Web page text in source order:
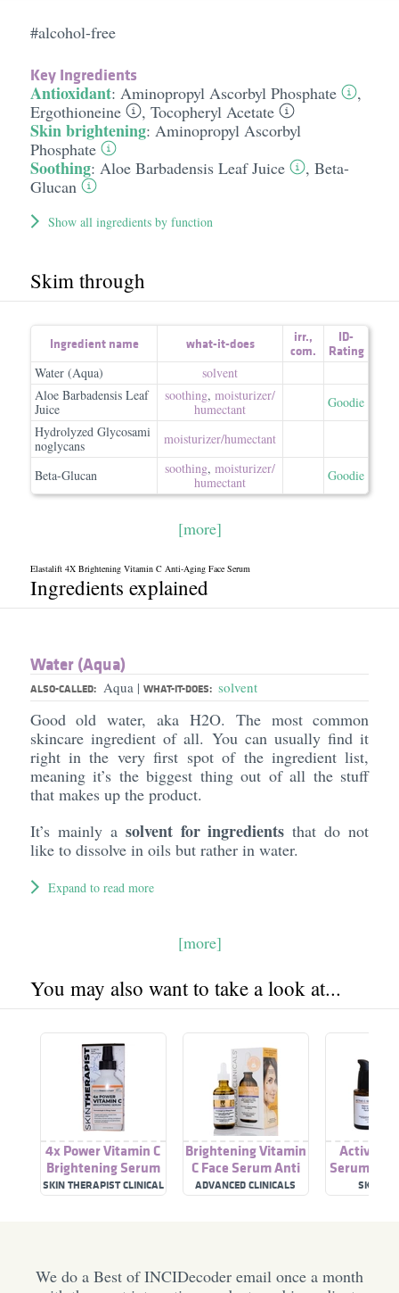
#alcohol-free
Key Ingredients
Antioxidant: Aminopropyl Ascorbyl Phosphate
,
Ergothioneine
, Tocopheryl Acetate
Skin brightening: Aminopropyl Ascorbyl
Phosphate
Soothing: Aloe Barbadensis Leaf Juice , Beta-
Glucan
Show all ingredients by function
Skim through
Ingredient name what-it-does irr.,
com.
ID-
Rating
Water (Aqua)
solvent
Aloe Barbadensis Leaf
Juice
soothing, moisturizer/​
humectant
Goodie
Hydrolyzed Glycosami
noglycans
moisturizer/​humectant
Beta-Glucan soothing, moisturizer/​
humectant
Goodie
[more]
Elastalift 4X Brightening Vitamin C Anti-Aging Face Serum
Ingredients explained
Water (Aqua)
ALSO-CALLED: Aqua | WHAT-IT-DOES: solvent
Good old water, aka H2O. The most common
skincare ingredient of all. You can usually find it
right in the very first spot of the ingredient list,
meaning it’s the biggest thing out of all the stuff
that makes up the product.
It’s mainly a solvent for ingredients that do not
like to dissolve in oils but rather in water.
Expand to read more
[more]
You may also want to take a look at...
4x Power Vitamin C
Brightening Serum
SKIN THERAPIST CLINICAL
SKIN SOLUTIONS
Brightening Vitamin
C Face Serum Anti
Aging Eye Serum
ADVANCED CLINICALS
Active
Serum:
& Anti-
C
SKINBY
We do a Best of INCIDecoder email once a month